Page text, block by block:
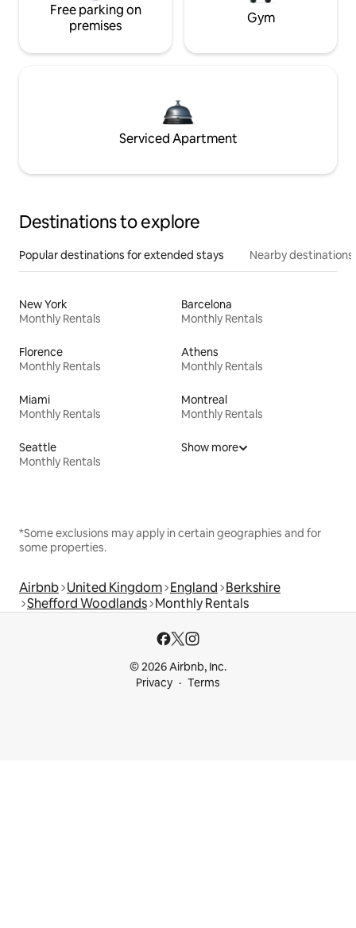
Free parking on
premises
Gym
Serviced Apartment
Destinations to explore
Popular destinations for extended stays Nearby destinations
New York
Monthly Rentals
Barcelona
Monthly Rentals
Florence
Monthly Rentals
Athens
Monthly Rentals
Miami
Monthly Rentals
Montreal
Monthly Rentals
Seattle
Monthly Rentals
Show more
*Some exclusions may apply in certain geographies and for
some properties.
Airbnb United Kingdom England Berkshire
Shefford Woodlands Monthly Rentals
© 2026 Airbnb, Inc.
Privacy
Terms